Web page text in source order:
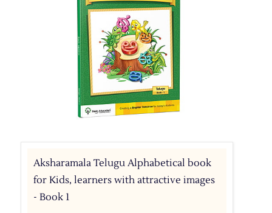
Aksharamala Telugu Alphabetical book
for Kids, learners with attractive images
- Book 1